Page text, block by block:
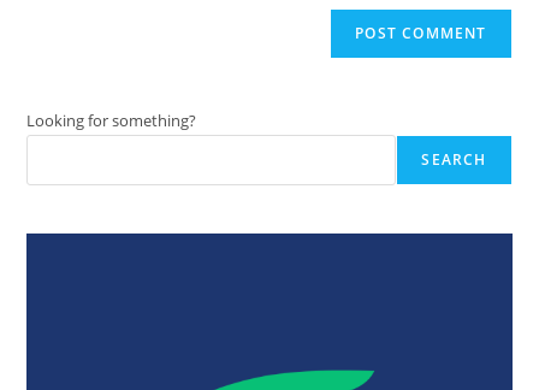
Looking for something?
SEARCH